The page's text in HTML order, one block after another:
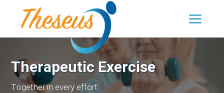
Therapeutic Exercise
Τogether in every effort